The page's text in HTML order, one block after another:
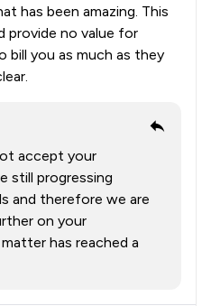
has been amazing. This
provide no value for
you as much as they
accept your
still progressing
and therefore we are
on your
has reached a